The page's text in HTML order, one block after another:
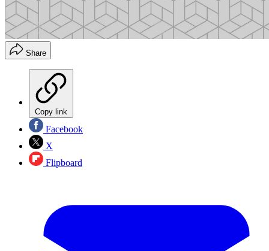
Share
Copy link
Facebook
X
Flipboard